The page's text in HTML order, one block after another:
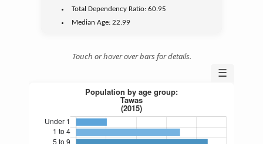
Total Dependency Ratio:60.95
Median Age:22.99
Touch or hover over bars for details.
☰